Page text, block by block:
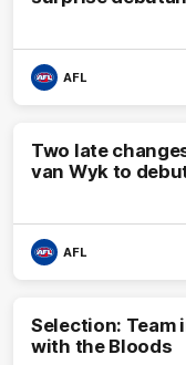
AFL
Two late
van Wyk to
AFL
Selection: Team
with the Bloods